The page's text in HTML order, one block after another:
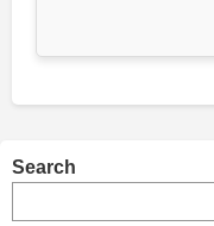
Search